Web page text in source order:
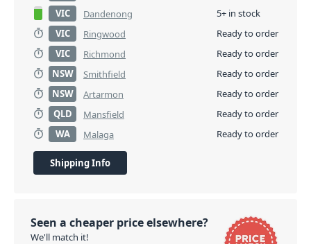
VIC
Dandenong
5+ in stock
VIC
Ringwood
Ready to order
VIC
Richmond
Ready to order
NSW
Smithfield
Ready to order
NSW
Artarmon
Ready to order
QLD
Mansfield
Ready to order
WA
Malaga Ready to order
Shipping Info
Seen a cheaper price elsewhere?
We'll match it!